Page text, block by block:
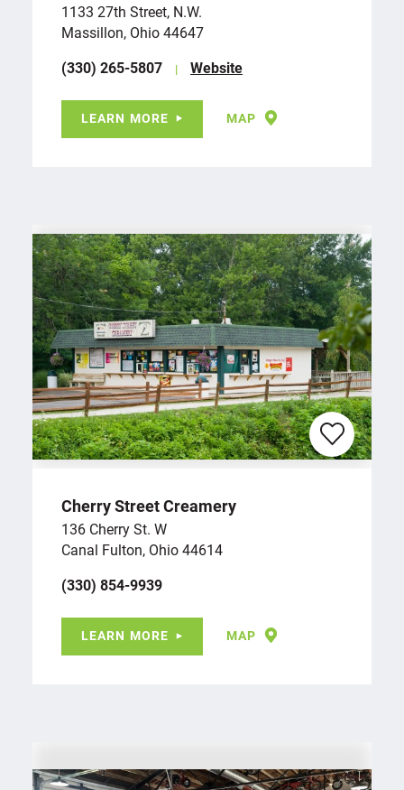
1133 27th Street, N.W.
Massillon, Ohio 44647
(330) 265-5807
Website
LEARN MORE MAP
Cherry Street Creamery
136 Cherry St. W
Canal Fulton, Ohio 44614
(330) 854-9939
LEARN MORE MAP